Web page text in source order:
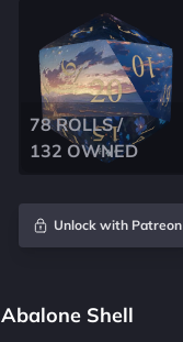
78 ROLLS /
132 OWNED
Unlock with Patreon
Abalone Shell